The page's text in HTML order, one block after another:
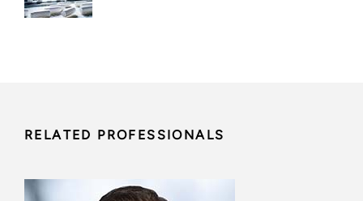
RELATED PROFESSIONALS